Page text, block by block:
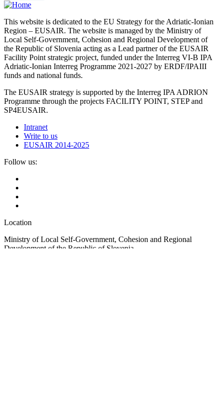
This website is dedicated to the EU Strategy for the Adriatic-Ionian
Region – EUSAIR. The website is managed by the Ministry of
Local Self-Government, Cohesion and Regional Development of
the Republic of Slovenia acting as a Lead partner of the EUSAIR
Facility Point strategic project, funded under the Interreg VI-B IPA
Adriatic-Ionian Interreg Programme 2021-2027 by ERDF/IPAIII
funds and national funds.
The EUSAIR strategy is supported by the Interreg IPA ADRION
Programme through the projects FACILITY POINT, STEP and
SP4EUSAIR.
Intranet
Write to us
EUSAIR 2014-2025
Follow us:
Location
Ministry of Local Self-Government, Cohesion and Regional
Development of the Republic of Slovenia